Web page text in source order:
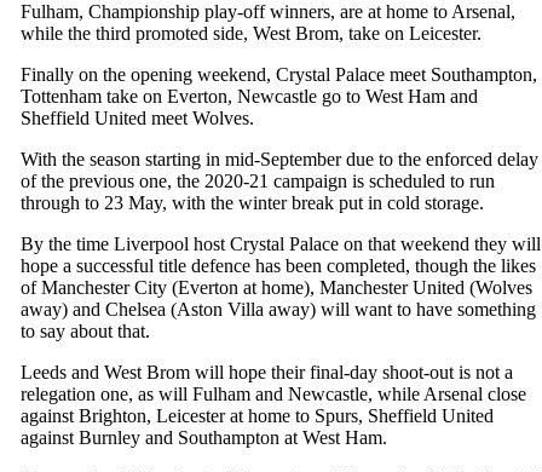
Fulham, Championship play-off winners, are at home to Arsenal,
while the third promoted side, West Brom, take on Leicester.
Finally on the opening weekend, Crystal Palace meet Southampton,
Tottenham take on Everton, Newcastle go to West Ham and
Sheffield United meet Wolves.
With the season starting in mid-September due to the enforced delay
of the previous one, the 2020-21 campaign is scheduled to run
through to 23 May, with the winter break put in cold storage.
By the time Liverpool host Crystal Palace on that weekend they will
hope a successful title defence has been completed, though the likes
of Manchester City (Everton at home), Manchester United (Wolves
away) and Chelsea (Aston Villa away) will want to have something
to say about that.
Leeds and West Brom will hope their final-day shoot-out is not a
relegation one, as will Fulham and Newcastle, while Arsenal close
against Brighton, Leicester at home to Spurs, Sheffield United
against Burnley and Southampton at West Ham.